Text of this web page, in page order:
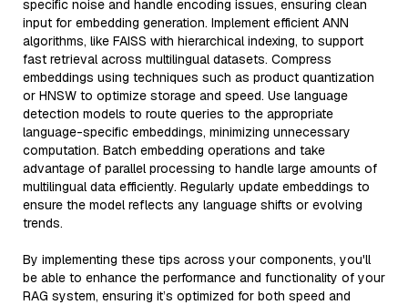
specific noise and handle encoding issues, ensuring clean
input for embedding generation. Implement efficient ANN
algorithms, like FAISS with hierarchical indexing, to support
fast retrieval across multilingual datasets. Compress
embeddings using techniques such as product quantization
or HNSW to optimize storage and speed. Use language
detection models to route queries to the appropriate
language-specific embeddings, minimizing unnecessary
computation. Batch embedding operations and take
advantage of parallel processing to handle large amounts of
multilingual data efficiently. Regularly update embeddings to
ensure the model reflects any language shifts or evolving
trends.
By implementing these tips across your components, you'll
be able to enhance the performance and functionality of your
RAG system, ensuring it’s optimized for both speed and